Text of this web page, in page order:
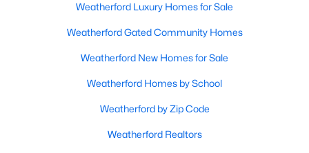
Weatherford Luxury Homes for Sale
Weatherford Gated Community Homes
Weatherford New Homes for Sale
Weatherford Homes by School
Weatherford by Zip Code
Weatherford Realtors